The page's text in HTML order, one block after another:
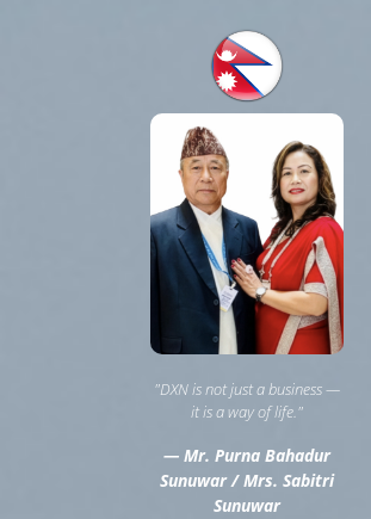
"DXN is not just a business —
it is a way of life."
— Mr. Purna Bahadur
Sunuwar / Mrs. Sabitri
Sunuwar